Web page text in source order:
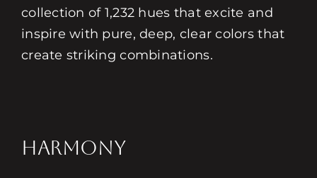
collection of 1,232 hues that excite and
inspire with pure, deep, clear colors that
create striking combinations.
HARMONY